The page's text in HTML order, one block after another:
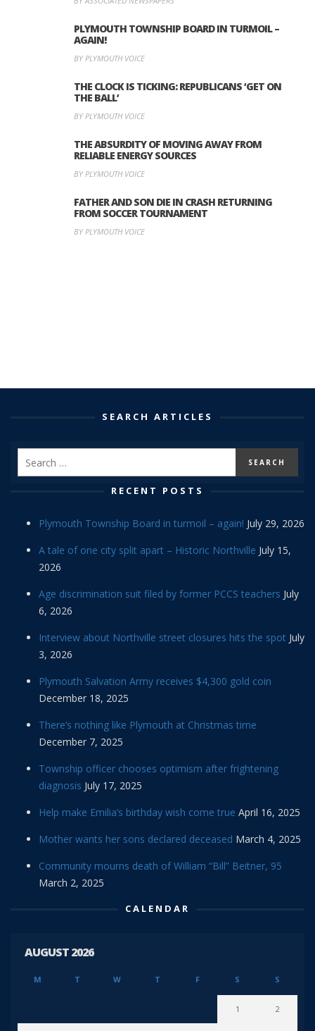
PLYMOUTH TOWNSHIP BOARD IN TURMOIL –
AGAIN!
BY PLYMOUTH VOICE
THE CLOCK IS TICKING: REPUBLICANS ‘GET ON
THE BALL’
BY PLYMOUTH VOICE
THE ABSURDITY OF MOVING AWAY FROM
RELIABLE ENERGY SOURCES
BY PLYMOUTH VOICE
FATHER AND SON DIE IN CRASH RETURNING
FROM SOCCER TOURNAMENT
BY PLYMOUTH VOICE
SEARCH ARTICLES
RECENT POSTS
Plymouth Township Board in turmoil – again! July 29, 2026
A tale of one city split apart – Historic Northville July 15,
2026
Age discrimination suit filed by former PCCS teachers July
6, 2026
Interview about Northville street closures hits the spot July
3, 2026
Plymouth Salvation Army receives $4,300 gold coin
December 18, 2025
There’s nothing like Plymouth at Christmas time
December 7, 2025
Township officer chooses optimism after frightening
diagnosis July 17, 2025
Help make Emilia’s birthday wish come true April 16, 2025
Mother wants her sons declared deceased March 4, 2025
Community mourns death of William “Bill” Beitner, 95
March 2, 2025
CALENDAR
AUGUST 2026
M T W T F S S
1 2